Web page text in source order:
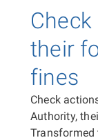
their
fines
Check
Authority,
Transformed